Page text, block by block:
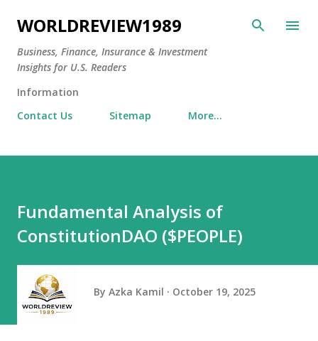
Skip to main content
WORLDREVIEW1989
Business, Finance, Insurance & Investment
Insights for U.S. Readers
Information
Contact Us
Sitemap More…
Fundamental Analysis of
ConstitutionDAO ($PEOPLE)
By Azka Kamil October 19, 2025